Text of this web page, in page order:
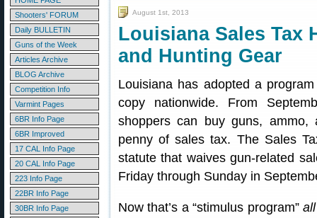
Shooters' FORUM
Daily BULLETIN
Guns of the Week
Articles Archive
BLOG Archive
Competition Info
Varmint Pages
6BR Info Page
6BR Improved
17 CAL Info Page
20 CAL Info Page
223 Info Page
22BR Info Page
30BR Info Page
August 1st, 2013
Louisiana Sales Tax
and Hunting Gear
Louisiana has adopted a
copy nationwide. From
shoppers can buy guns, ammo,
penny of sales tax. The Sales
statute that waives gun-related
Friday through Sunday in
Now that’s a “stimulus program”all